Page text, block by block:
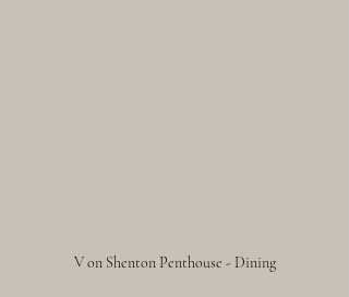
V on Shenton Penthouse - Dining